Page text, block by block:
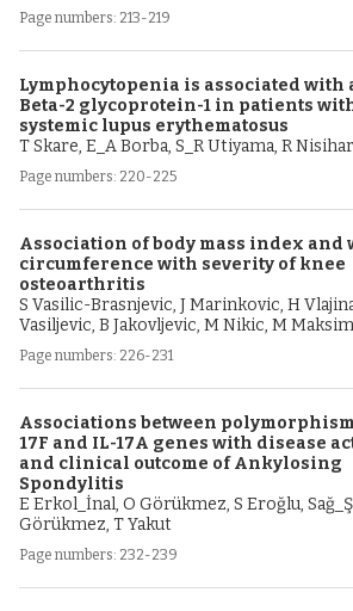
Page numbers: 213-219
Lymphocytopenia is associated with
Beta-2 glycoprotein-1 in patients
systemic lupus erythematosus
T Skare, E_A Borba, S_R Utiyama, R
Page numbers: 220-225
Association of body mass index and
circumference with severity of knee
osteoarthritis
S Vasilic-Brasnjevic, J Marinkovic, H
Vasiljevic, B Jakovljevic, M Nikic, M
Page numbers: 226-231
Associations between
17F and IL-17A genes with disease
and clinical outcome of Ankylosing
Spondylitis
E Erkol_İnal, O Görükmez, S Eroğlu,
Görükmez, T Yakut
Page numbers: 232-239